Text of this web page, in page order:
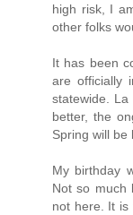
high risk, I
other folks
It has been
are officially
statewide.
better, the
Spring will be
My birthday
Not so much
not here. It is